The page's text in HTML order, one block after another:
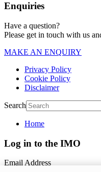
Enquiries
Have a question?
Please get in touch with us
MAKE AN ENQUIRY
Privacy Policy
Cookie Policy
Disclaimer
Search
Home
Log in to the IMO
Email Address